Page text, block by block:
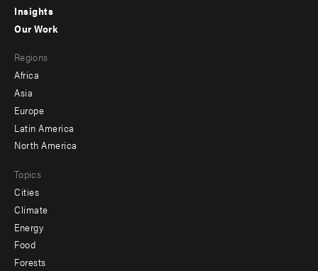
-
Insights
menu
-
secondary
Our Work
Regions
Africa
Asia
Europe
Latin America
North America
Topics
Cities
Climate
Energy
Food
Forests